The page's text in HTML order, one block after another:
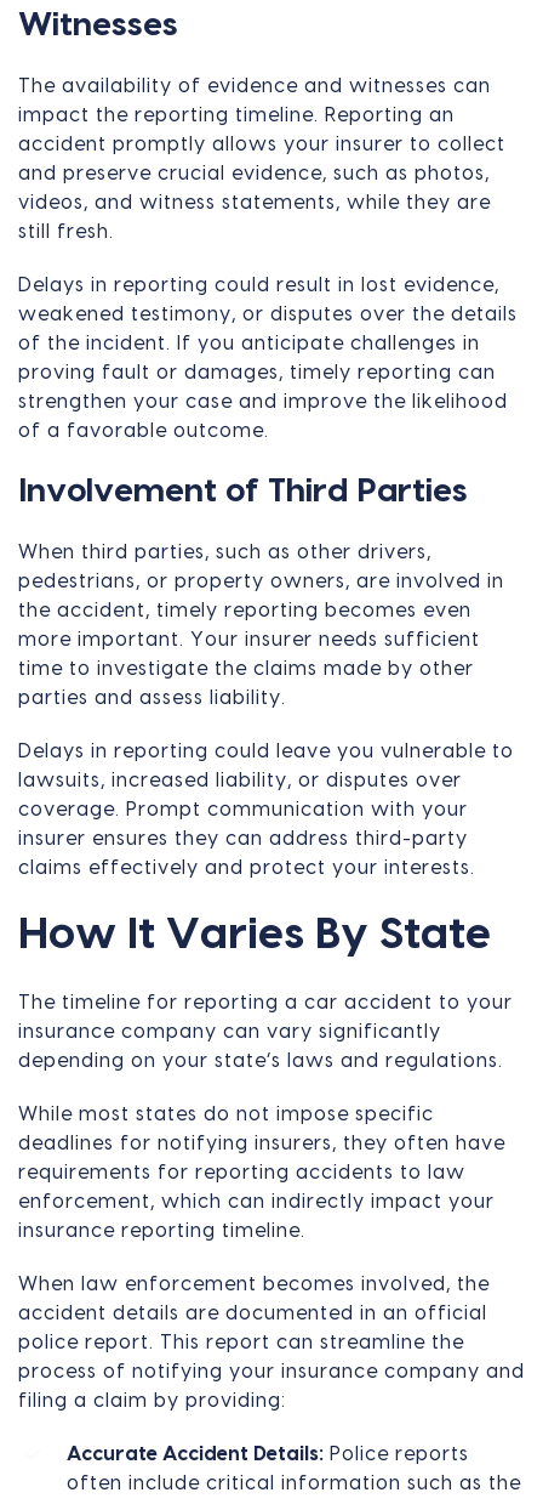
Witnesses
The availability of evidence and witnesses can
impact the reporting timeline. Reporting an
accident promptly allows your insurer to collect
and preserve crucial evidence, such as photos,
videos, and witness statements, while they are
still fresh.
Delays in reporting could result in lost evidence,
weakened testimony, or disputes over the details
of the incident. If you anticipate challenges in
proving fault or damages, timely reporting can
strengthen your case and improve the likelihood
of a favorable outcome.
Involvement of Third Parties
When third parties, such as other drivers,
pedestrians, or property owners, are involved in
the accident, timely reporting becomes even
more important. Your insurer needs sufficient
time to investigate the claims made by other
parties and assess liability.
Delays in reporting could leave you vulnerable to
lawsuits, increased liability, or disputes over
coverage. Prompt communication with your
insurer ensures they can address third-party
claims effectively and protect your interests.
How It Varies By State
The timeline for reporting a car accident to your
insurance company can vary significantly
depending on your state’s laws and regulations.
While most states do not impose specific
deadlines for notifying insurers, they often have
requirements for reporting accidents to law
enforcement, which can indirectly impact your
insurance reporting timeline.
When law enforcement becomes involved, the
accident details are documented in an official
police report. This report can streamline the
process of notifying your insurance company and
filing a claim by providing:
Accurate Accident Details:Police reports
often include critical information such as the